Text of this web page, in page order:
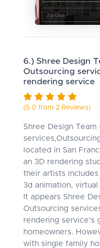
6.) Shree Design
Outsourcing
rendering service
(5.0 from 2 Reviews)
Shree Design
located in San
an 3D rendering
their artists
3d animation,
It appears Shree
Outsourcing
rendering service's
homeowners.
with single family